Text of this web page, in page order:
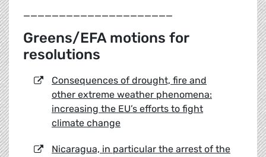
_____________________
Greens/EFA motions for
resolutions
Consequences of drought, fire and
other extreme weather phenomena:
increasing the EU’s efforts to fight
climate change
Nicaragua, in particular the arrest of the